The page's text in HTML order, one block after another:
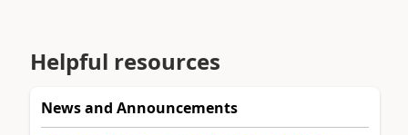
Helpful resources
News and Announcements